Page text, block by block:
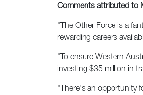
Comments attributed to
"The Other Force is a
rewarding careers
"To ensure Western
investing $35 million in
"There's an opportunity